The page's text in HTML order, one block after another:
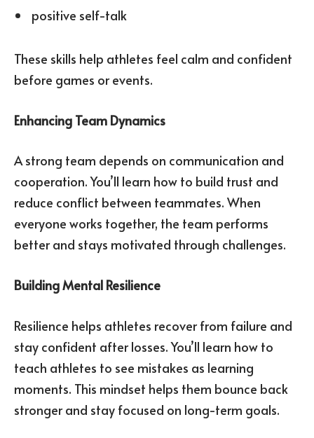
positive self-talk
These skills help athletes feel calm and confident
before games or events.
Enhancing Team Dynamics
A strong team depends on communication and
cooperation. You’ll learn how to build trust and
reduce conflict between teammates. When
everyone works together, the team performs
better and stays motivated through challenges.
Building Mental Resilience
Resilience helps athletes recover from failure and
stay confident after losses. You’ll learn how to
teach athletes to see mistakes as learning
moments. This mindset helps them bounce back
stronger and stay focused on long-term goals.